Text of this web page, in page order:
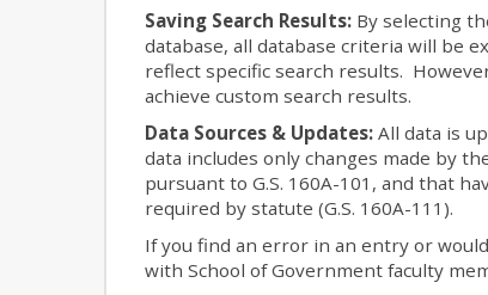
Saving Search Results: By selecting
database, all database criteria will be
reflect specific search results.
achieve custom search results.
Data Sources & Updates: All data is
data includes only changes made by
pursuant to G.S. 160A-101, and that
required by statute (G.S. 160A-111).
If you find an error in an entry or
with School of Government faculty